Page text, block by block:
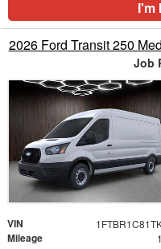
I'm
2026 Ford Transit 250
Job
VIN
Mileage